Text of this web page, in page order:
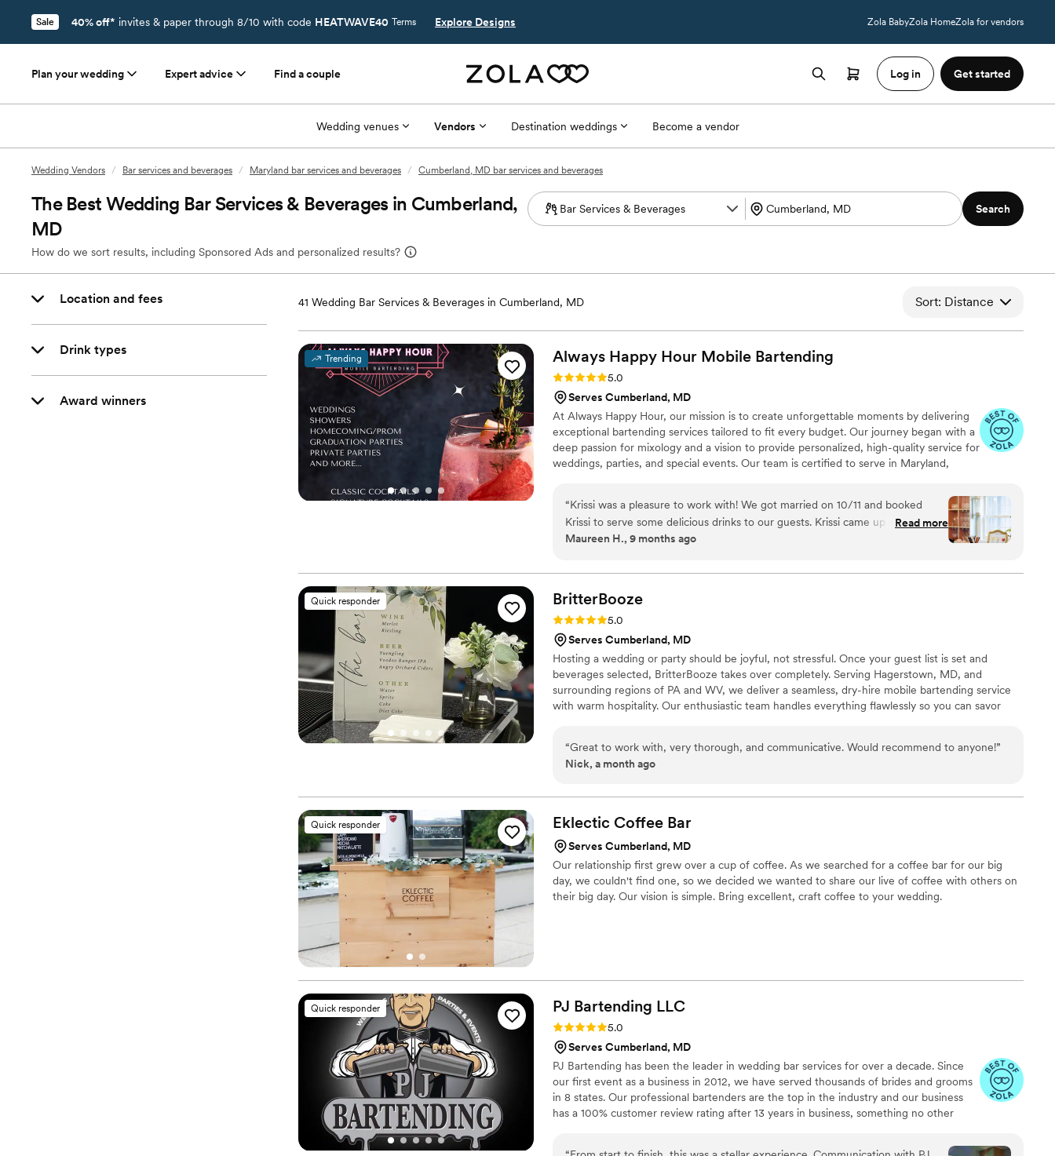
Sale 40% off* invites & paper through 8/10 with code HEATWAVE40 Terms Explore Designs Zola BabyZola HomeZola for vendors
Plan your wedding Expert advice Find a couple Log in Get started
Wedding venues Vendors Destination weddings Become a vendor
Wedding Vendors / Bar services and beverages / Maryland bar services and beverages / Cumberland, MD bar services and beverages
The Best Wedding Bar Services & Beverages in Cumberland,
MD
How do we sort results, including Sponsored Ads and personalized results?
Search
Location and fees
Drink types
Award winners
41 Wedding Bar Services & Beverages in Cumberland, MD Sort: Distance
Trending Always Happy Hour Mobile Bartending
Rating: 5.0 (6 reviews)
5.0
Serves Cumberland, MD
At Always Happy Hour, our mission is to create unforgettable moments by delivering
exceptional bartending services tailored to fit every budget. Our journey began with a
deep passion for mixology and a vision to provide personalized, high-quality service for
weddings, parties, and special events. Our team is certified to serve in Maryland,
“Krissi was a pleasure to work with! We got married on 10/11 and booked
Krissi to serve some delicious drinks to our guests. Krissi came up with two
signature drinks along with a mocktail that were divine. She was incredibly
day. As a queer couple, it can be difficult to find accepting vendors and Krissi
was just that from the start! She served each drink with a smile and came
extremely prepared with anything you might be looking for: tea, lemonade,
jugs, a sign, ice, you name it. Would highly recommend!
Read more
Maureen H., 9 months ago
Quick responder BritterBooze
Rating: 5.0 (2 reviews)
5.0
Serves Cumberland, MD
Hosting a wedding or party should be joyful, not stressful. Once your guest list is set and
beverages selected, BritterBooze takes over completely. Serving Hagerstown, MD, and
surrounding regions of PA and WV, we deliver a seamless, dry-hire mobile bartending service
with warm hospitality. Our enthusiastic team handles everything flawlessly so you can savor
“Great to work with, very thorough, and communicative. Would recommend to anyone!”
Nick, a month ago
Quick responder Eklectic Coffee Bar
Serves Cumberland, MD
Our relationship first grew over a cup of coffee. As we searched for a coffee bar for our big
day, we couldn't find one, so we decided we wanted to share our live of coffee with others on
their big day. Our vision is simple. Bring excellent, craft coffee to your wedding.
Quick responder PJ Bartending LLC
Rating: 5.0 (24 reviews)
5.0
Serves Cumberland, MD
PJ Bartending has been the leader in wedding bar services for over a decade. Since
our first event as a business in 2012, we have served thousands of brides and grooms
in 8 states. Our professional bartenders are the top in the industry and our business
has a 100% customer review rating after 13 years in business, something no other
Bar Trailers Cooler Fleets, Ice, Beverage-Ware, Soda/Juice/Garnish/Syrup Packages,